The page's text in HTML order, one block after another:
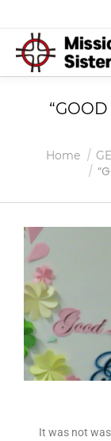
You are here:
Home
It was not